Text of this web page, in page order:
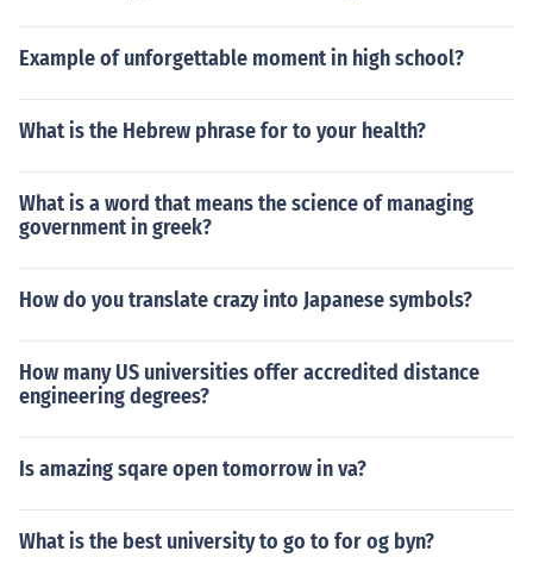
Example of unforgettable moment in high school?
What is the Hebrew phrase for to your health?
What is a word that means the science of managing
government in greek?
How do you translate crazy into Japanese symbols?
How many US universities offer accredited distance
engineering degrees?
Is amazing sqare open tomorrow in va?
What is the best university to go to for og byn?